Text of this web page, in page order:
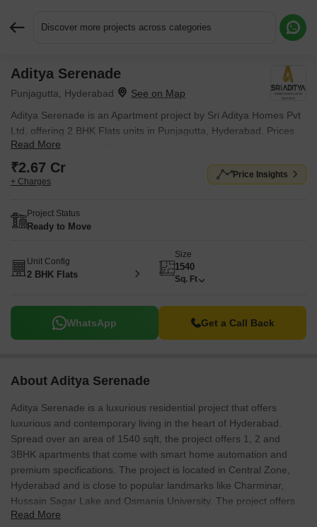
Discover more projects across categories
Aditya Serenade
Punjagutta, Hyderabad
Aditya Serenade is an Apartment project by Sri Aditya Homes Pvt
Ltd, offering 2 BHK Flats units in Punjagutta, Hyderabad. Prices
start at ₹ 2.67 Cr , with Ready to Move units available.
Read More
₹2.67 Cr
+ Charges
Price Insights
Project Status
Ready to Move
Unit Config
2 BHK Flats
Size
1540
Sq. Ft
WhatsApp Get a Call Back
About Aditya Serenade
Aditya Serenade is a luxurious residential project that offers
luxurious and contemporary living in the heart of Hyderabad.
Spread over an area of 1540 sqft, the project offers 1, 2 and
3BHK apartments that come with smart home automation and
premium specifications. The project is located in Central Zone,
Hyderabad and is close to popular landmarks like Charminar,
Hussain Sagar Lake and Osmania University. The project offers
spacious and well-planned layouts that are perfect for a luxurious
Read More
Request More Information or a Callback